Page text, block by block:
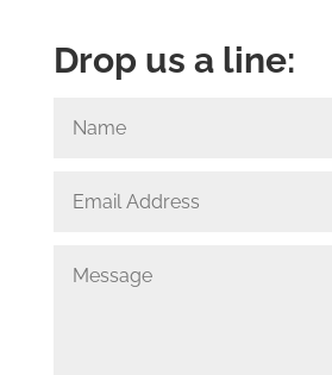
Drop us a line: